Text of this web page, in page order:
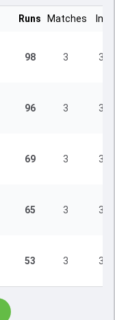
Runs Matches Inns
98 3 3
96 3 3
69 3 3
65 3 3
53 3 3